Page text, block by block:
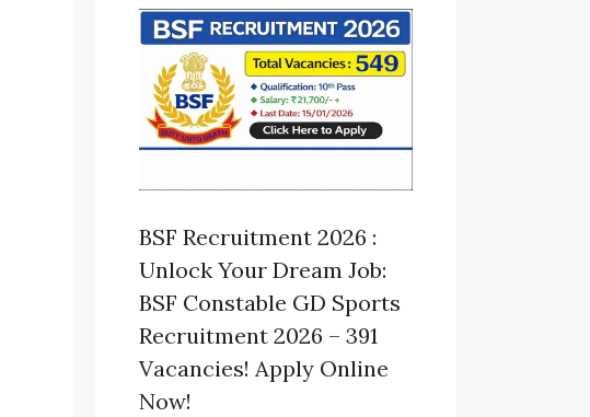
BSF Recruitment 2026 :
Unlock Your Dream Job:
BSF Constable GD Sports
Recruitment 2026 – 391
Vacancies! Apply Online
Now!